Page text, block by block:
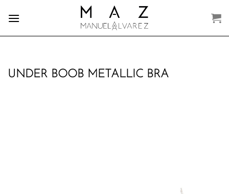
UNDER BOOB METALLIC BRA